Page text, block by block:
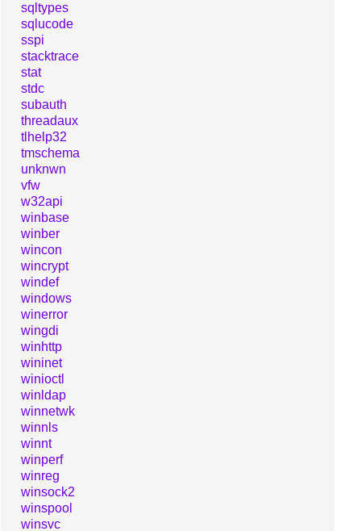
sqltypes
sqlucode
sspi
stacktrace
stat
stdc
subauth
threadaux
tlhelp32
tmschema
unknwn
vfw
w32api
winbase
winber
wincon
wincrypt
windef
windows
winerror
wingdi
winhttp
wininet
winioctl
winldap
winnetwk
winnls
winnt
winperf
winreg
winsock2
winspool
winsvc